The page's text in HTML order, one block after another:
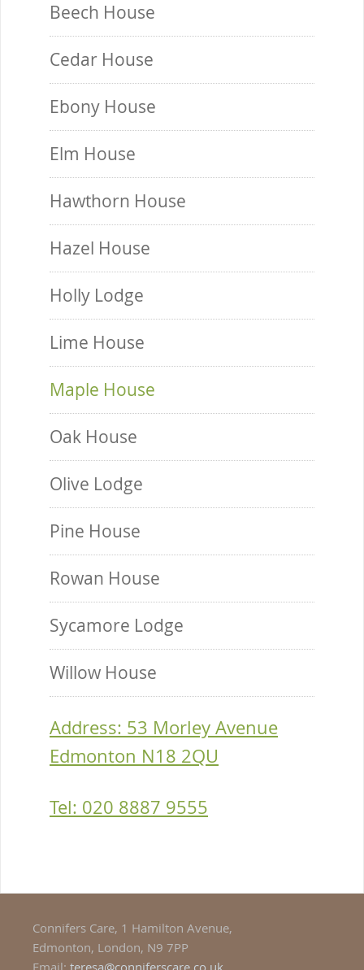
Beech House
Cedar House
Ebony House
Elm House
Hawthorn House
Hazel House
Holly Lodge
Lime House
Maple House
Oak House
Olive Lodge
Pine House
Rowan House
Sycamore Lodge
Willow House
Address: 53 Morley Avenue
Edmonton N18 2QU
Tel: 020 8887 9555
Connifers Care, 1 Hamilton Avenue,
Edmonton, London, N9 7PP